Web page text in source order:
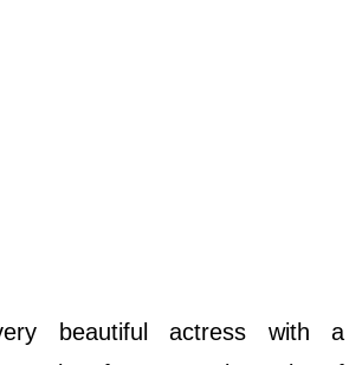
beautiful actress with a